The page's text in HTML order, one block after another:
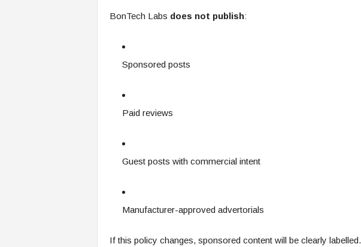
BonTech Labs does not publish:
Sponsored posts
Paid reviews
Guest posts with commercial intent
Manufacturer-approved advertorials
If this policy changes, sponsored content will be clearly labelled.